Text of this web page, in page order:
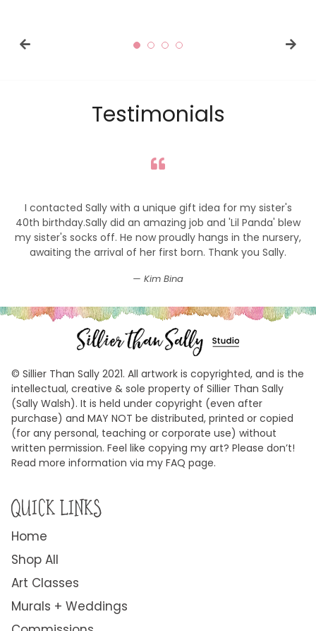
Testimonials
I contacted Sally with a unique gift idea for my sister's
40th birthday.Sally did an amazing job and 'Lil Panda' blew
my sister's socks off. He now proudly hangs in the nursery,
awaiting the arrival of her first born. Thank you Sally.
Kim Bina
© Sillier Than Sally 2021. All artwork is copyrighted, and is the
intellectual, creative & sole property of Sillier Than Sally
(Sally Walsh). It is held under copyright (even after
purchase) and MAY NOT be distributed, printed or copied
(for any personal, teaching or corporate use) without
written permission. Feel like copying my art? Please don’t!
Read more information via my FAQ page.
QUICK LINKS
Home
Shop All
Art Classes
Murals + Weddings